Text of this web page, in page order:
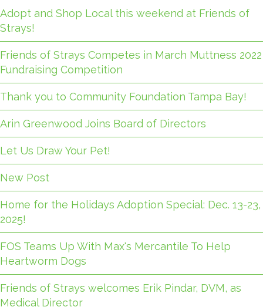
Adopt and Shop Local this weekend at Friends of
Strays!
Friends of Strays Competes in March Muttness 2022
Fundraising Competition
Thank you to Community Foundation Tampa Bay!
Arin Greenwood Joins Board of Directors
Let Us Draw Your Pet!
New Post
Home for the Holidays Adoption Special: Dec. 13-23,
2025!
FOS Teams Up With Max's Mercantile To Help
Heartworm Dogs
Friends of Strays welcomes Erik Pindar, DVM, as
Medical Director